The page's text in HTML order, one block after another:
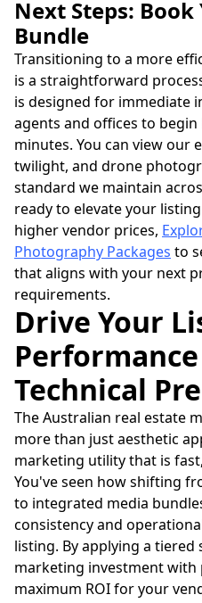
Next Steps:
Bundle
Transitioning to a more
is a straightforward
is designed for immediate
agents and offices to
minutes. You can view our
twilight, and drone
standard we maintain
ready to elevate your
higher vendor prices,
Photography Packages to
that aligns with your next
requirements.
Drive Your
Technical
The Australian real estate
more than just aesthetic
marketing utility that is
You've seen how shifting
to integrated media
consistency and
listing. By applying a
marketing investment
maximum ROI for your